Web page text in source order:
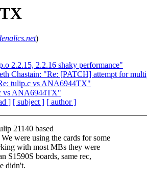
)
2.2.15, 2.2.16 shaky performance"
Chastain: "Re: [PATCH] attempt for
tulip.c vs ANA6944TX"
vs ANA6944TX"
] [ subject ] [ author ]
21140 based
were using the cards for some
with most MBs they were
S1590S boards, same rec,
didn't.